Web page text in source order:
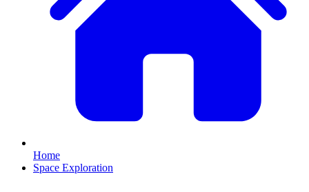
Home
Space Exploration